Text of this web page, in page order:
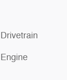
Drivetrain
Engine